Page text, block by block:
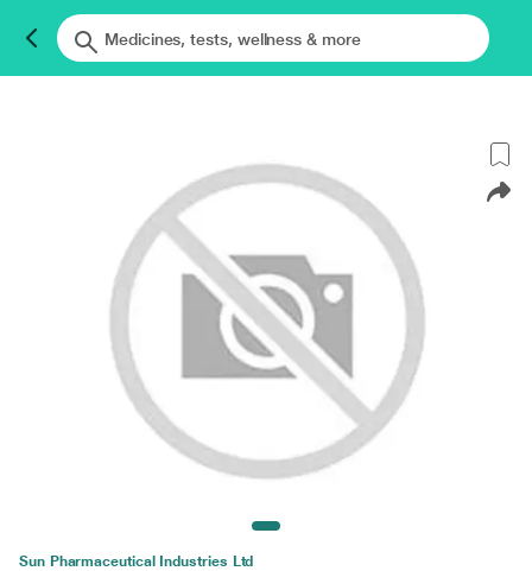
Sun Pharmaceutical Industries Ltd